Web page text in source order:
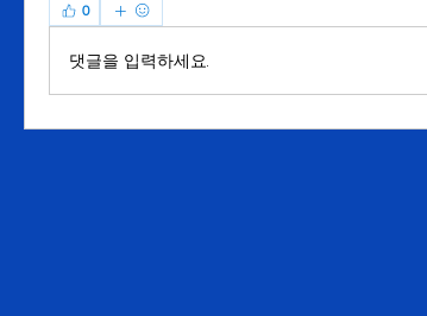
0
댓글을 입력하세요.